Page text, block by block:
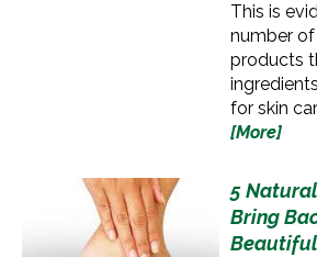
This is
number
products
for skin
[More]
5
Bring